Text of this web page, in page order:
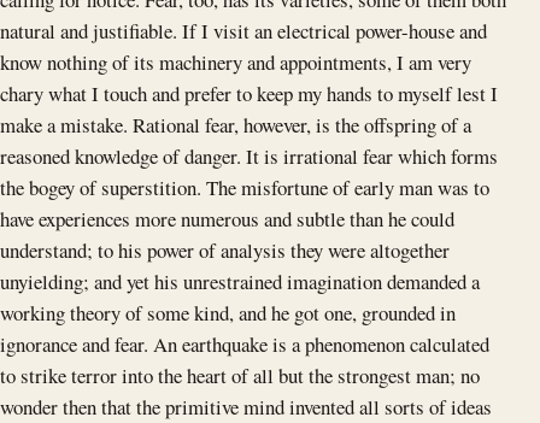
natural and justifiable. If I visit an electrical power-house and
know nothing of its machinery and appointments, I am very
chary what I touch and prefer to keep my hands to myself lest I
make a mistake. Rational fear, however, is the offspring of a
reasoned knowledge of danger. It is irrational fear which forms
the bogey of superstition. The misfortune of early man was to
have experiences more numerous and subtle than he could
understand; to his power of analysis they were altogether
unyielding; and yet his unrestrained imagination demanded a
working theory of some kind, and he got one, grounded in
ignorance and fear. An earthquake is a phenomenon calculated
to strike terror into the heart of all but the strongest man; no
wonder then that the primitive mind invented all sorts of ideas